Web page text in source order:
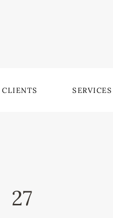
CLIENTS SERVICES
27